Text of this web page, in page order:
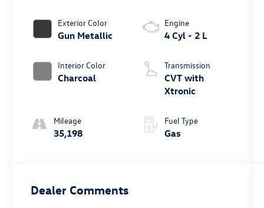
Exterior Color
Gun Metallic
Interior Color
Charcoal
Mileage
35,198
Engine
4 Cyl - 2 L
Transmission
CVT with
Xtronic
Fuel Type
Gas
Dealer Comments